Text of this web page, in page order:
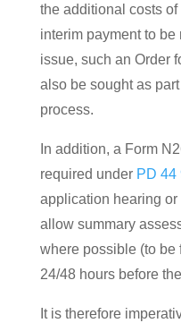
the additional costs
interim payment to be
issue, such an Order
also be sought as
process.
In addition, a Form
required under PD 44
application hearing or
allow summary
where possible (to be
24/48 hours before
It is therefore